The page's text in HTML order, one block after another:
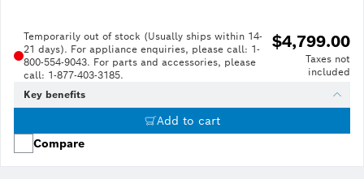
Temporarily out of stock (Usually ships within 14-
21 days). For appliance enquiries, please call: 1-
800-554-9043. For parts and accessories, please
call: 1-877-403-3185.
$4,799.00
Taxes not
included
Key benefits
Add to cart
Compare